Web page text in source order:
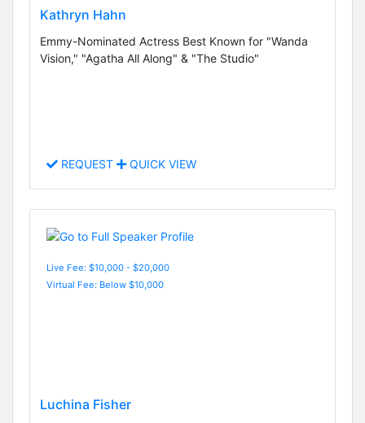
Kathryn Hahn
Emmy-Nominated Actress Best Known for "Wanda
Vision," "Agatha All Along" & "The Studio"
REQUEST QUICK VIEW
Live Fee: $10,000 - $20,000
Virtual Fee: Below $10,000
Luchina Fisher